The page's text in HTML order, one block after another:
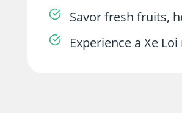
Savor fresh fruits,
Experience a Xe